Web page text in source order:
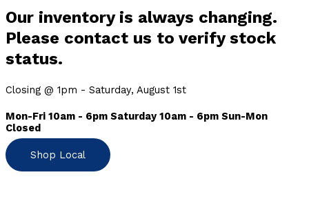
Our inventory is always changing.
Please contact us to verify stock
status.
Closing @ 1pm - Saturday, August 1st
Mon-Fri 10am - 6pm Saturday 10am - 6pm Sun-Mon
Closed
Shop Local